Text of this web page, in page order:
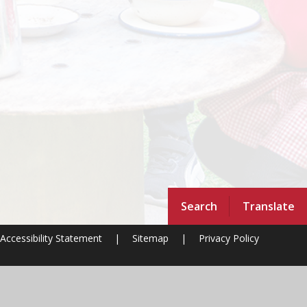
Search Translate
Accessibility Statement | Sitemap | Privacy Policy